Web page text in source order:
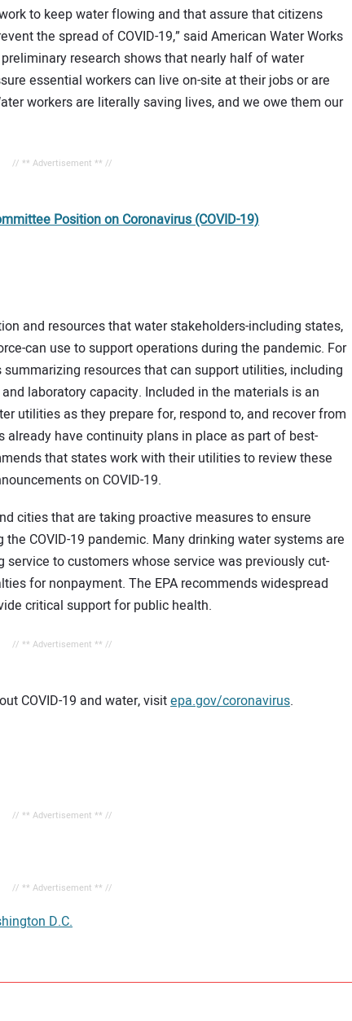
to keep water flowing and that assure that citizens
the spread of COVID-19,” said American Water Works
research shows that nearly half of water
essential workers can live on-site at their jobs or are
workers are literally saving lives, and we owe them our
// ** Advertisement ** //
Position on Coronavirus (COVID-19)
and resources that water stakeholders-including states,
can use to support operations during the pandemic. For
resources that can support utilities, including
laboratory capacity. Included in the materials is an
utilities as they prepare for, respond to, and recover from
have continuity plans in place as part of best-
that states work with their utilities to review these
on COVID-19.
cities that are taking proactive measures to ensure
COVID-19 pandemic. Many drinking water systems are
to customers whose service was previously cut-
for nonpayment. The EPA recommends widespread
critical support for public health.
// ** Advertisement ** //
COVID-19 and water, visitepa.gov/coronavirus.
// ** Advertisement ** //
// ** Advertisement ** //
D.C.